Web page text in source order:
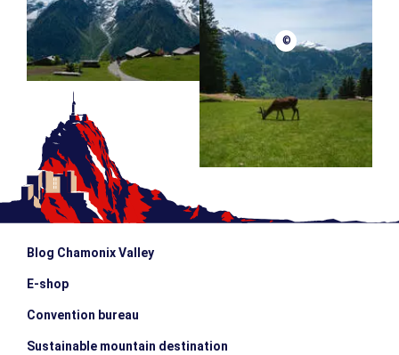
©
Blog Chamonix Valley
E-shop
Convention bureau
Sustainable mountain destination